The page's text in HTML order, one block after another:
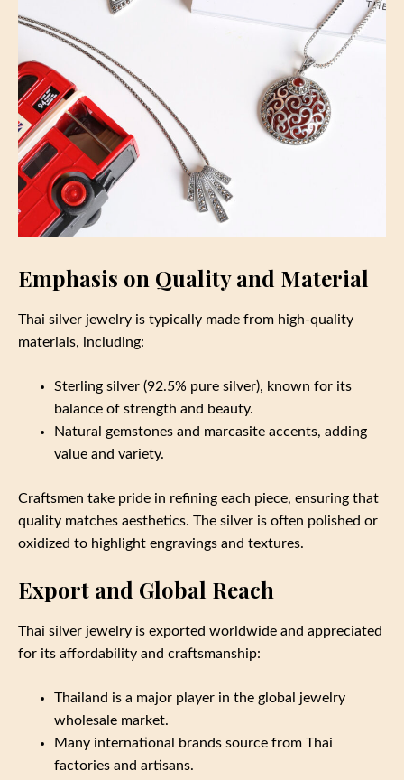
Emphasis on Quality and Material
Thai silver jewelry is typically made from high-quality
materials, including:
Sterling silver (92.5% pure silver), known for its
balance of strength and beauty.
Natural gemstones and marcasite accents, adding
value and variety.
Craftsmen take pride in refining each piece, ensuring that
quality matches aesthetics. The silver is often polished or
oxidized to highlight engravings and textures.
Export and Global Reach
Thai silver jewelry is exported worldwide and appreciated
for its affordability and craftsmanship:
Thailand is a major player in the global jewelry
wholesale market.
Many international brands source from Thai
factories and artisans.